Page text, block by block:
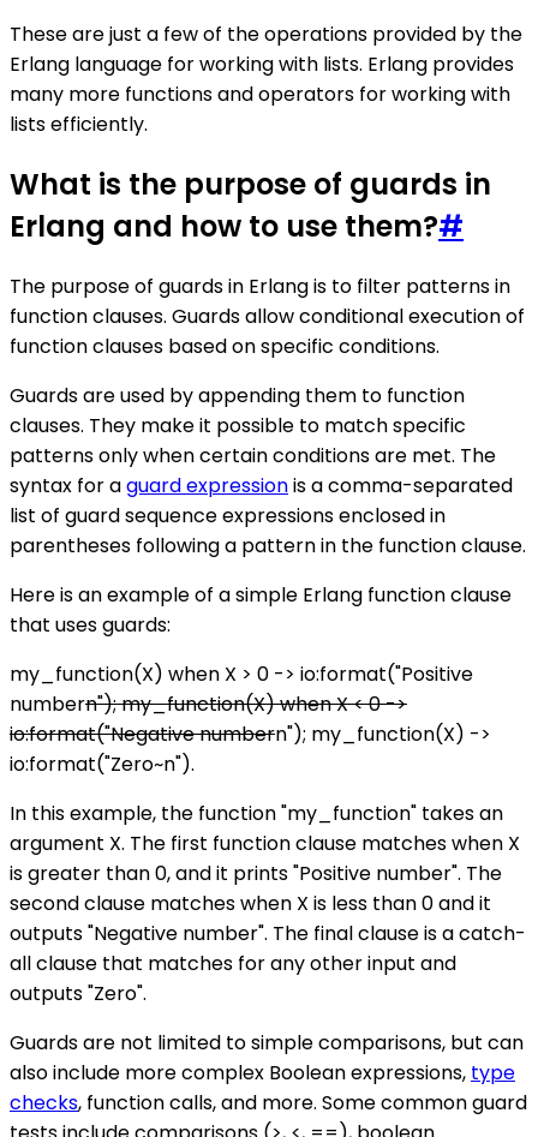
These are just a few of the operations provided by the
Erlang language for working with lists. Erlang provides
many more functions and operators for working with
lists efficiently.
What is the purpose of guards in
Erlang and how to use them?#
The purpose of guards in Erlang is to filter patterns in
function clauses. Guards allow conditional execution of
function clauses based on specific conditions.
Guards are used by appending them to function
clauses. They make it possible to match specific
patterns only when certain conditions are met. The
syntax for aguard expressionis a comma-separated
list of guard sequence expressions enclosed in
parentheses following a pattern in the function clause.
Here is an example of a simple Erlang function clause
that uses guards:
my_function(X) when X > 0 -> io:format("Positive
numbern"); my_function(X) when X < 0 ->
io:format("Negative numbern"); my_function(X) ->
io:format("Zero~n").
In this example, the function "my_function" takes an
argument X. The first function clause matches when X
is greater than 0, and it prints "Positive number". The
second clause matches when X is less than 0 and it
outputs "Negative number". The final clause is a catch-
all clause that matches for any other input and
outputs "Zero".
Guards are not limited to simple comparisons, but can
also include more complex Boolean expressions, type
checks, function calls, and more. Some common guard